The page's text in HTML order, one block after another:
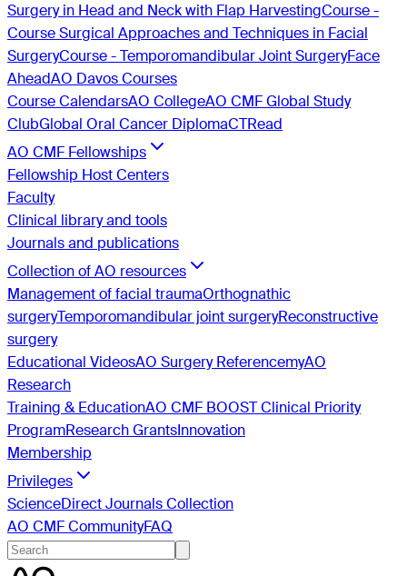
Surgery in Head and Neck with Flap HarvestingCourse -
Course Surgical Approaches and Techniques in Facial
SurgeryCourse - Temporomandibular Joint SurgeryFace
AheadAO Davos Courses
Course CalendarsAO CollegeAO CMF Global Study
ClubGlobal Oral Cancer DiplomaCTRead
AO CMF Fellowships
Fellowship Host Centers
Faculty
Clinical library and tools
Journals and publications
Collection of AO resources
Management of facial traumaOrthognathic
surgeryTemporomandibular joint surgeryReconstructive
surgery
Educational VideosAO Surgery ReferencemyAO
Research
Training & EducationAO CMF BOOST Clinical Priority
ProgramResearch GrantsInnovation
Membership
Privileges
ScienceDirect Journals Collection
AO CMF CommunityFAQ